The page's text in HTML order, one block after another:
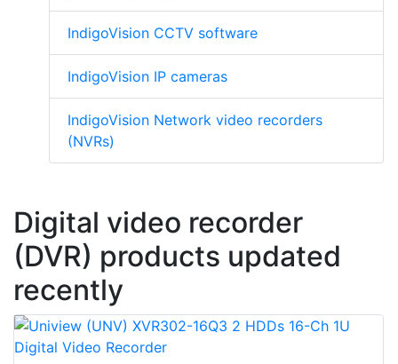
IndigoVision CCTV software
IndigoVision IP cameras
IndigoVision Network video recorders
(NVRs)
Digital video recorder
(DVR) products updated
recently